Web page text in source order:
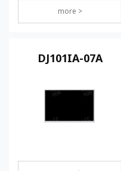
more >
DJ101IA-07A